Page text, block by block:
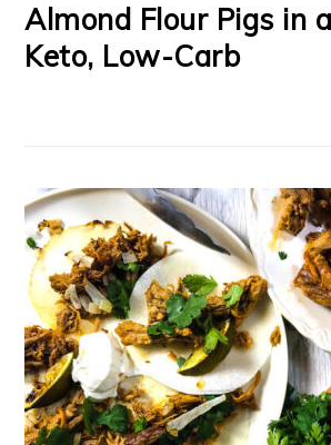
Almond Flour Pigs in
Keto, Low-Carb